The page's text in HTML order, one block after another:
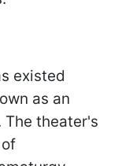
existed
as an
theater's